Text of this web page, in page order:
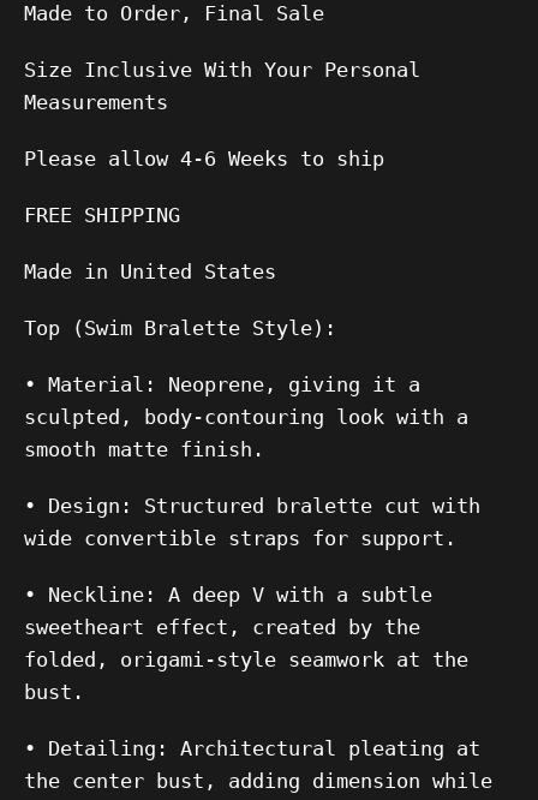
Made to Order, Final Sale
Size Inclusive With Your Personal
Measurements
Please allow 4-6 Weeks to ship
FREE SHIPPING
Made in United States
Top (Swim Bralette Style):
• Material:
Neoprene, giving it a
sculpted, body-contouring look with a
smooth matte finish.
• Design:
Structured bralette cut with
wide convertible straps for support.
• Neckline:
A deep V with a subtle
sweetheart effect, created by the
folded, origami-style seamwork at the
bust.
• Detailing:
Architectural pleating at
the center bust, adding dimension while